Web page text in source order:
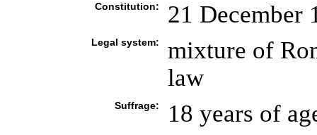
Constitution: 21 December
Legal system:
mixture of
law
Suffrage: 18 years of